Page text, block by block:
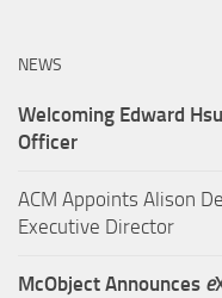
NEWS
Welcoming Edward
Officer
ACM Appoints Alison
Executive Director
McObject Announces e